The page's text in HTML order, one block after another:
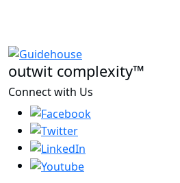
outwit complexity™
Connect with Us